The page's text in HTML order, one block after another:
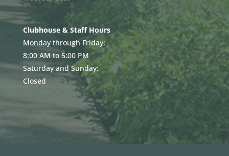
Clubhouse & Staff Hours
Monday through Friday:
8:00 AM to 5:00 PM
Saturday and Sunday:
Closed